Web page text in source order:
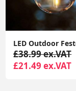
£38.99 ex.VAT
£21.49 ex.VAT